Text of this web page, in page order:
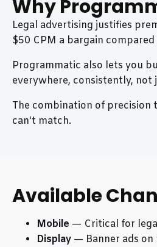
Why
Legal advertising justifies
$50 CPM a bargain
Programmatic also lets you
everywhere, consistently, not
The combination of precision
can't match.
Available
Mobile — Critical for
Display — Banner ads on